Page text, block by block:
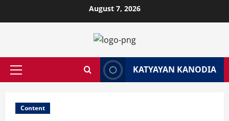
to
August 7, 2026
Primary
KATYAYAN KANODIA
Content